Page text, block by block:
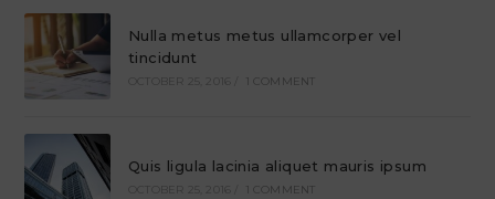
Nulla metus metus ullamcorper vel
tincidunt
OCTOBER 25, 2016 1 COMMENT
Quis ligula lacinia aliquet mauris ipsum
OCTOBER 25, 2016 1 COMMENT